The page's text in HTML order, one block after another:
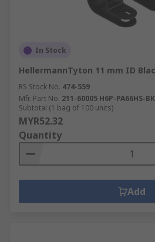
In Stock
HellermannTyton 11 mm ID
RS Stock No. 474-559
Mfr. Part No. 211-60005 H6P-PA66HS-BK
Subtotal (1 bag of 100 units)
MYR52.32
Quantity
Add